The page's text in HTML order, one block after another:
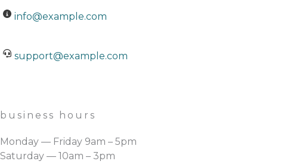
info@example.com
support@example.com
business hours
Monday — Friday 9am – 5pm
Saturday — 10am – 3pm